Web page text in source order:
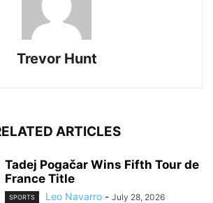
Trevor Hunt
ARTICLES
Tadej Pogačar Wins Fifth Tour de
France Title
SPORTS Leo Navarro - July 28, 2026